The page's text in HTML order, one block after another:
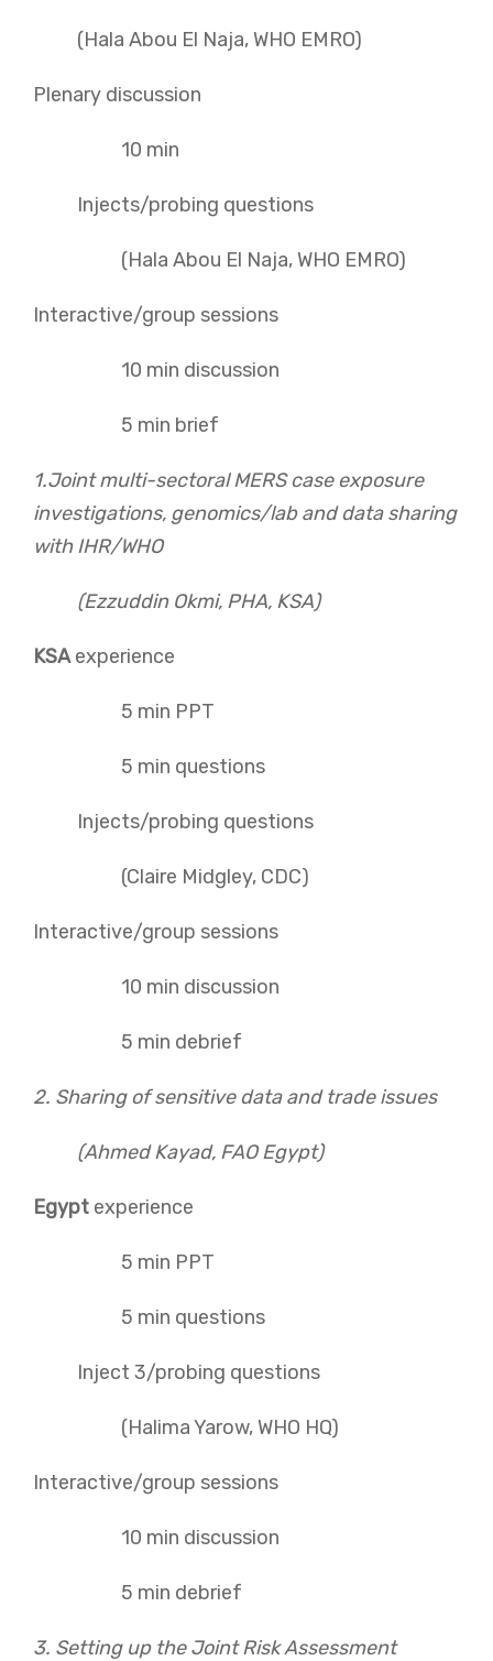
(Hala Abou El Naja, WHO EMRO)
Plenary discussion
10 min
Injects/probing questions
(Hala Abou El Naja, WHO EMRO)
Interactive/group sessions
10 min discussion
5 min brief
1.Jointmulti-sectoral MERS case exposure
investigations, genomics/lab and data sharing
with IHR/WHO
(Ezzuddin Okmi, PHA, KSA)
KSAexperience
5 min PPT
5 min questions
Injects/probing questions
(Claire Midgley, CDC)
Interactive/group sessions
10 min discussion
5 min debrief
2. Sharing of sensitive data and trade issues
(Ahmed Kayad, FAO Egypt)
Egypt experience
5 min PPT
5 min questions
Inject 3/probing questions
(Halima Yarow, WHO HQ)
Interactive/group sessions
10 min discussion
5 min debrief
3. Setting up the Joint Risk Assessment